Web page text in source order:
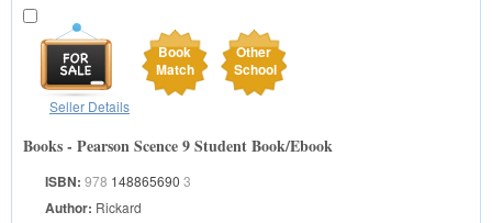
Book
Match
Other
School
Seller Details
Books - Pearson Scence 9 Student Book/Ebook
ISBN: 978 148865690 3
Author: Rickard